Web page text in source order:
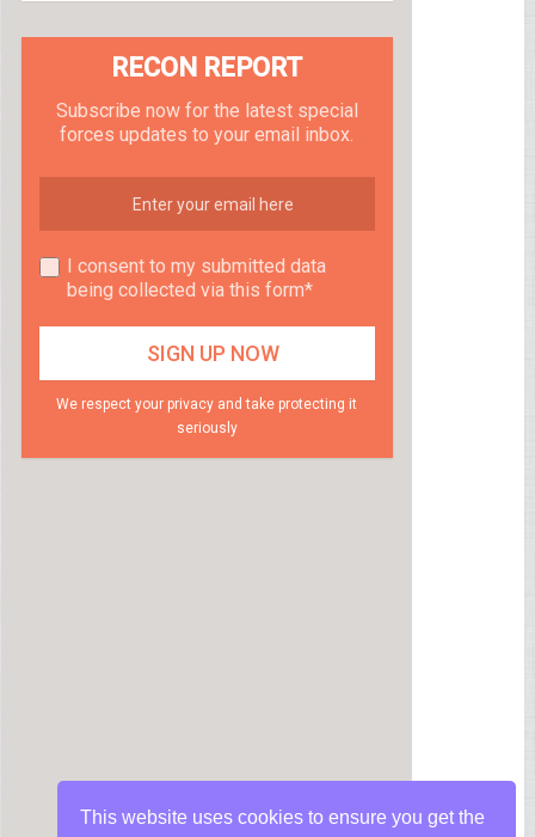
RECON REPORT
Subscribe now for the latest special
forces updates to your email inbox.
I consent to my submitted data
being collected via this form*
We respect your privacy and take protecting it
seriously
This website uses cookies to ensure you get the